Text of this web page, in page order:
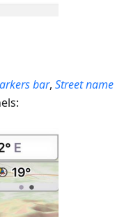
bar, Street name